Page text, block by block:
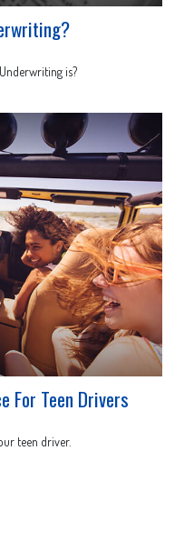
is?
For Teen Drivers
teen driver.